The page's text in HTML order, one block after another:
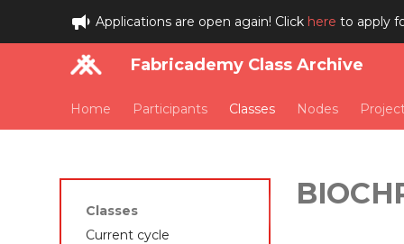
Applications are open again! Click here to apply
Fabricademy Class Archive
Home Participants Classes Nodes
Classes
Current cycle